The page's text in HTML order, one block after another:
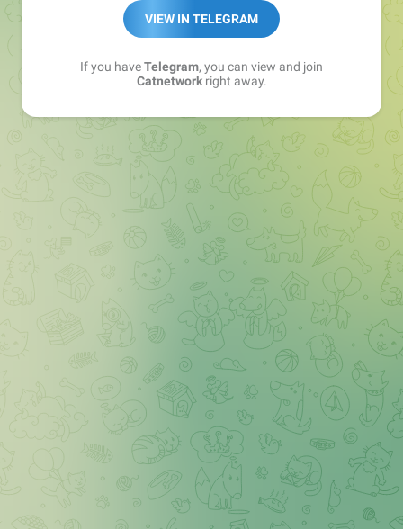
VIEW IN TELEGRAM
If you haveTelegram, you can view and join
Catnetworkright away.